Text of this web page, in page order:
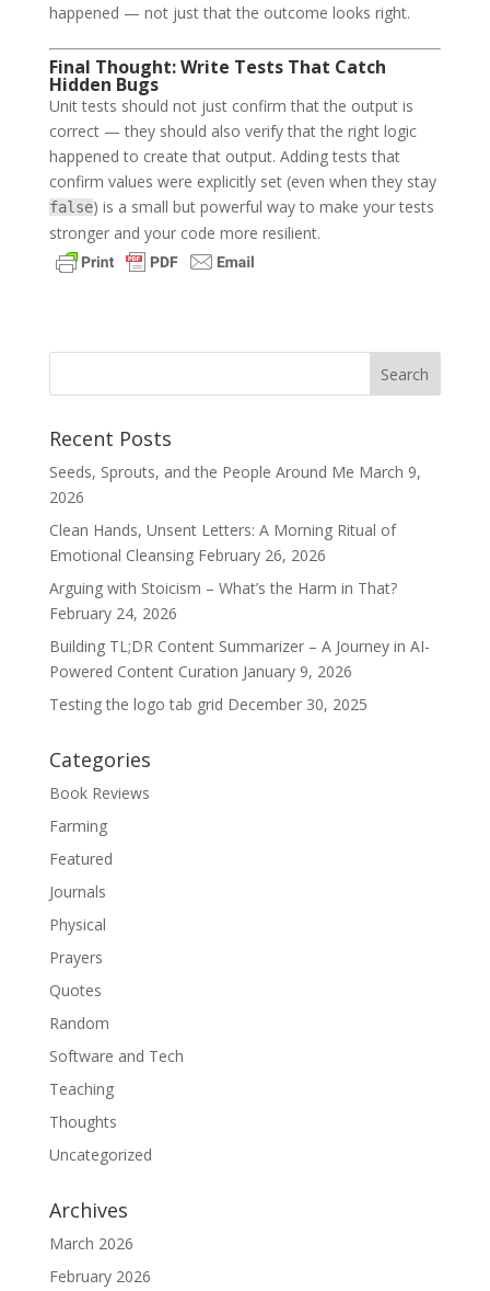
happened — not just that the outcome looks right.
Final Thought: Write Tests That Catch
Hidden Bugs
Unit tests should not just confirm that the output is
correct — they should also verify that the right logic
happened to create that output. Adding tests that
confirm values were explicitly set (even when they stay
false) is a small but powerful way to make your tests
stronger and your code more resilient.
Recent Posts
Seeds, Sprouts, and the People Around Me March 9,
2026
Clean Hands, Unsent Letters: A Morning Ritual of
Emotional Cleansing February 26, 2026
Arguing with Stoicism – What’s the Harm in That?
February 24, 2026
Building TL;DR Content Summarizer – A Journey in AI-
Powered Content Curation January 9, 2026
Testing the logo tab grid December 30, 2025
Categories
Book Reviews
Farming
Featured
Journals
Physical
Prayers
Quotes
Random
Software and Tech
Teaching
Thoughts
Uncategorized
Archives
March 2026
February 2026